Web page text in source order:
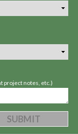
project notes, etc.)